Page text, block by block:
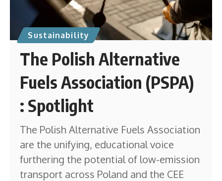
Sustainability
The Polish Alternative
Fuels Association (PSPA)
: Spotlight
The Polish Alternative Fuels Association
are the unifying, educational voice
furthering the potential of low-emission
transport across Poland and the CEE